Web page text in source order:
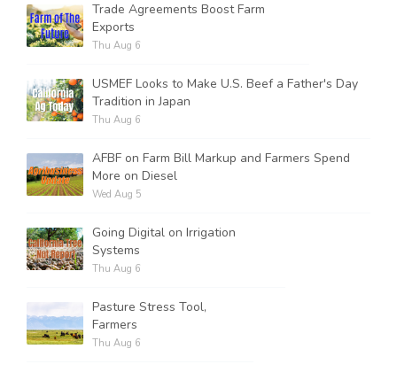
Trade Agreements Boost Farm
Exports
Thu Aug 6
USMEF Looks to Make U.S. Beef a Father's Day
Tradition in Japan
Thu Aug 6
AFBF on Farm Bill Markup and Farmers Spend
More on Diesel
Wed Aug 5
Going Digital on Irrigation
Systems
Thu Aug 6
Pasture Stress Tool,
Farmers
Thu Aug 6